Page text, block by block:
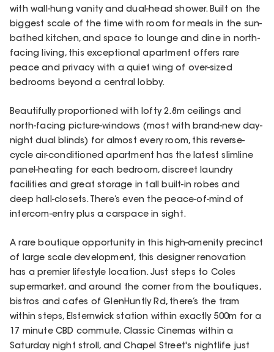
with wall-hung vanity and dual-head shower. Built on the
biggest scale of the time with room for meals in the sun-
bathed kitchen, and space to lounge and dine in north-
facing living, this exceptional apartment offers rare
peace and privacy with a quiet wing of over-sized
bedrooms beyond a central lobby.
Beautifully proportioned with lofty 2.8m ceilings and
north-facing picture-windows (most with brand-new day-
night dual blinds) for almost every room, this reverse-
cycle air-conditioned apartment has the latest slimline
panel-heating for each bedroom, discreet laundry
facilities and great storage in tall built-in robes and
deep hall-closets. There’s even the peace-of-mind of
intercom-entry plus a carspace in sight.
A rare boutique opportunity in this high-amenity precinct
of large scale development, this designer renovation
has a premier lifestyle location. Just steps to Coles
supermarket, and around the corner from the boutiques,
bistros and cafes of GlenHuntly Rd, there’s the tram
within steps, Elsternwick station within exactly 500m for a
17 minute CBD commute, Classic Cinemas within a
Saturday night stroll, and Chapel Street's nightlife just